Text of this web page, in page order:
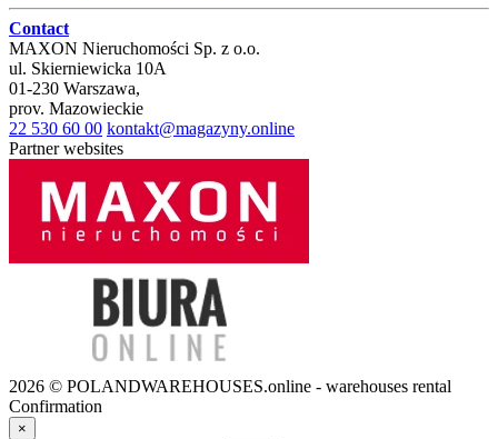
Contact
MAXON Nieruchomości Sp. z o.o.
ul. Skierniewicka 10A
01-230 Warszawa,
prov. Mazowieckie
22 530 60 00 kontakt@magazyny.online
Partner websites
2026 © POLANDWAREHOUSES.online - warehouses rental
Confirmation
×